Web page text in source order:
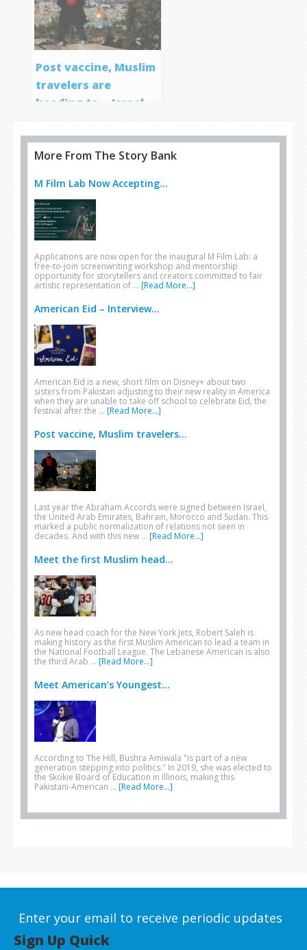
Post vaccine, Muslim
travelers are
heading to… Israel
More From The Story Bank
M Film Lab Now Accepting...
Applications are now open for the inaugural M Film Lab: a
free-to-join screenwriting workshop and mentorship
opportunity for storytellers and creators committed to fair
artistic representation of … [Read More...]
American Eid – Interview...
American Eid is a new, short film on Disney+ about two
sisters from Pakistan adjusting to their new reality in America
when they are unable to take off school to celebrate Eid, the
festival after the … [Read More...]
Post vaccine, Muslim travelers...
Last year the Abraham Accords were signed between Israel,
the United Arab Emirates, Bahrain, Morocco and Sudan. This
marked a public normalization of relations not seen in
decades. And with this new … [Read More...]
Meet the first Muslim head...
As new head coach for the New York Jets, Robert Saleh is
making history as the first Muslim American to lead a team in
the National Football League. The Lebanese American is also
the third Arab … [Read More...]
Meet American’s Youngest...
According to The Hill, Bushra Amiwala "is part of a new
generation stepping into politics." In 2019, she was elected to
the Skokie Board of Education in Illinois, making this
Pakistani-American … [Read More...]
Enter your email to receive periodic updates
Sign Up Quick